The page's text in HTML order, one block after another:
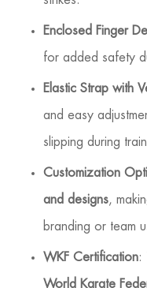
Enclosed Finger
for added safety
Elastic Strap with
and easy
slipping during
Customization
and designs,
branding or team
WKF Certification:
World Karate